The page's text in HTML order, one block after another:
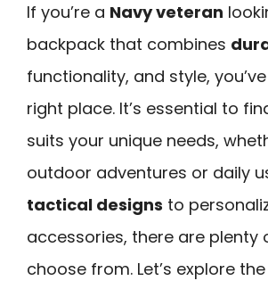
If you’re a Navy veteran
backpack that combines
functionality, and style,
right place. It’s essential to
suits your unique needs,
outdoor adventures or daily
tactical designs to
accessories, there are plenty
choose from. Let’s explore